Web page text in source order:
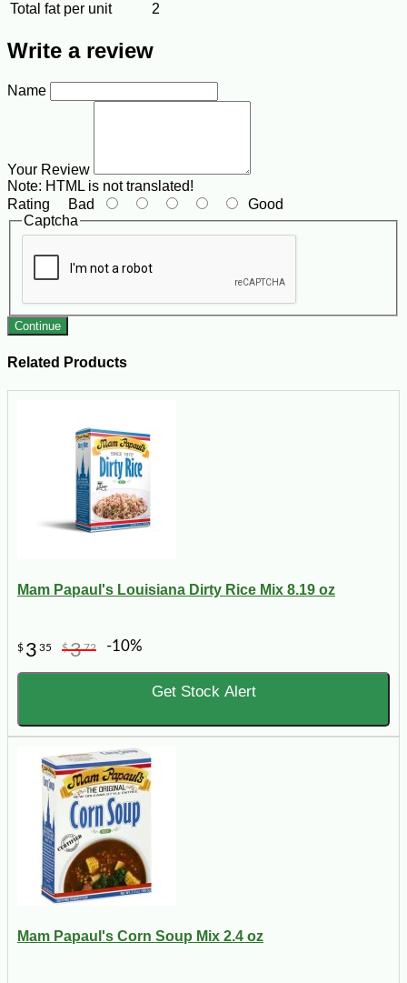
Total fat per unit
2
Write a review
Name
Your Review
Note: HTML is not translated!
Rating Bad
Good
Captcha
Continue
Related Products
Mam Papaul's Louisiana Dirty Rice Mix 8.19 oz
$ 3 35 $372 -10%
Get Stock Alert
Mam Papaul's Corn Soup Mix 2.4 oz